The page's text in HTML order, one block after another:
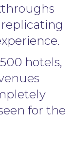
hotels,
for the